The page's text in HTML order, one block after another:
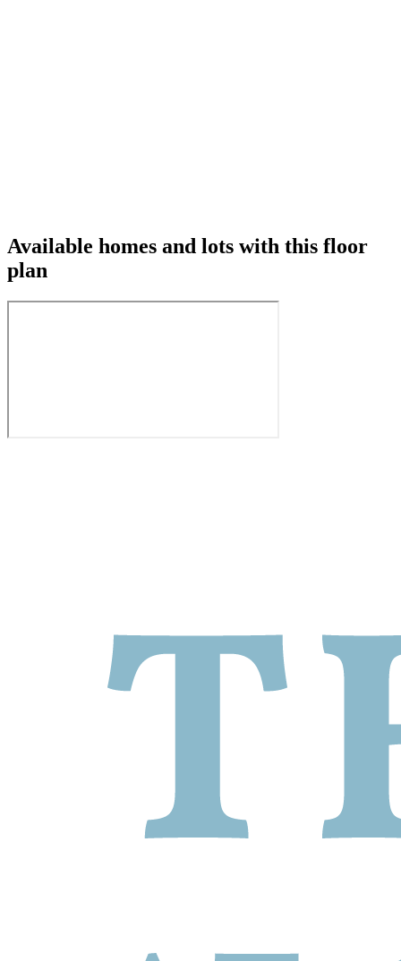
Available homes and lots with this floor
plan